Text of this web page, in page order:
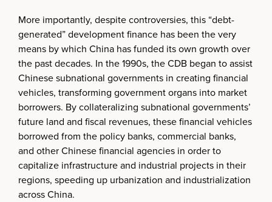
More importantly, despite controversies, this “debt-
generated” development finance has been the very
means by which China has funded its own growth over
the past decades. In the 1990s, the CDB began to assist
Chinese subnational governments in creating financial
vehicles, transforming government organs into market
borrowers. By collateralizing subnational governments’
future land and fiscal revenues, these financial vehicles
borrowed from the policy banks, commercial banks,
and other Chinese financial agencies in order to
capitalize infrastructure and industrial projects in their
regions, speeding up urbanization and industrialization
across China.